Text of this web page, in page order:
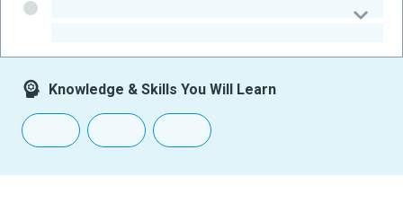
Knowledge & Skills You Will Learn